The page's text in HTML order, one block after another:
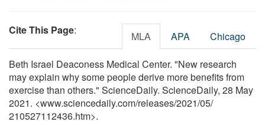
Cite This Page: MLA APA Chicago
Beth Israel Deaconess Medical Center. "New research
may explain why some people derive more benefits from
exercise than others." ScienceDaily. ScienceDaily, 28 May
2021. <www.sciencedaily.com/releases/2021/05/
210527112436.htm>.